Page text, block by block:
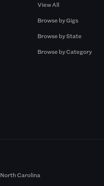
View All
Browse by Gigs
Browse by State
Browse by Category
North Carolina